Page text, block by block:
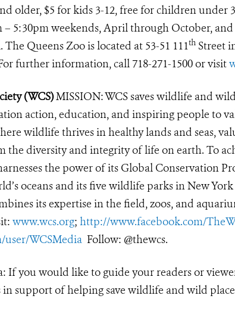
older, $5 for kids 3-12, free for children under
– 5:30pm weekends, April through October,
Queens Zoo is located at 53-51 111th Street
further information, call 718-271-1500 or visit
(WCS)MISSION: WCS saves wildlife and
action, education, and inspiring people to
wildlife thrives in healthy lands and seas,
the diversity and integrity of life on earth. To
the power of its Global Conservation
oceans and its five wildlife parks in New
its expertise in the field, zoos, and
www.wcs.org; http://www.facebook.com/
WCSMedia Follow: @thewcs.
If you would like to guide your readers or
support of helping save wildlife and wild